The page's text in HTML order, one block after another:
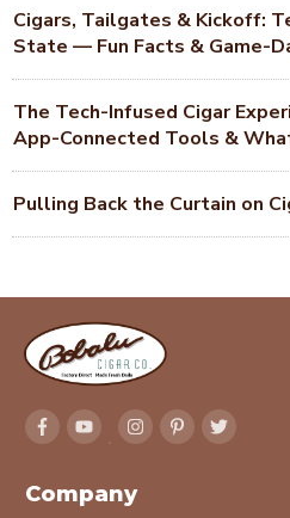
Cigars, Tailgates & Kickoff:
State — Fun Facts & Game-
The Tech-Infused Cigar
App-Connected Tools &
Pulling Back the Curtain on
Company